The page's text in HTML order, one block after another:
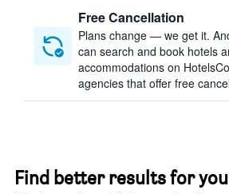
Free Cancellation
Plans change — we get it.
can search and book hotels
accommodations on
agencies that offer free
Find better results for